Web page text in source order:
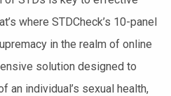
where STDCheck’s 10-panel
in the realm of online
solution designed to
an individual’s sexual health,